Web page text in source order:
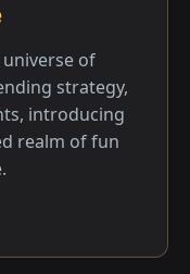
of
strategy,
introducing
realm of fun